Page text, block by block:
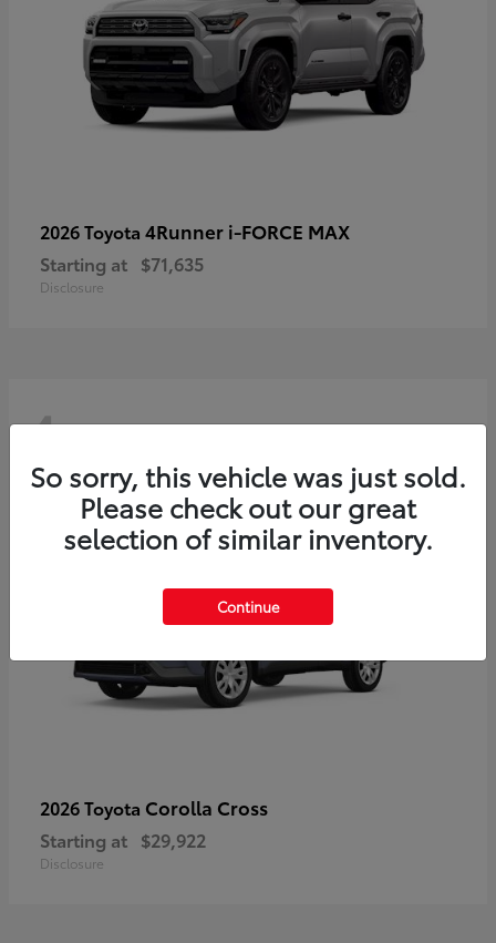
2026 Toyota 4Runner i-FORCE MAX
Starting at $71,635
Disclosure
4
2026 Toyota Corolla Cross
Starting at $29,922
Disclosure
So sorry, this vehicle was just sold.
Please check out our great
selection of similar inventory.
Continue